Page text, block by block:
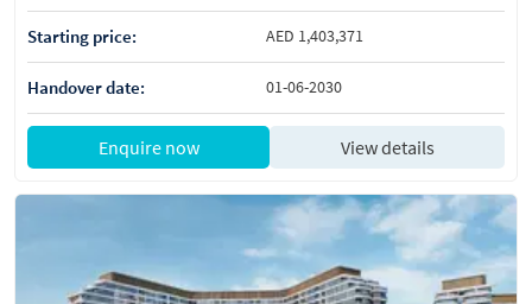
Starting price: AED 1,403,371
Handover date: 01-06-2030
Enquire now View details